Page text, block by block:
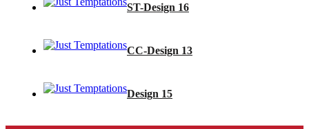
ST-Design 16
CC-Design 13
Design 15